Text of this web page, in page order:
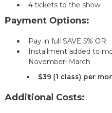
4 tickets to the show
Payment Options:
Pay in full SAVE 5% OR
Installment added to
November–March
$39 (1 class) per
Additional Costs: